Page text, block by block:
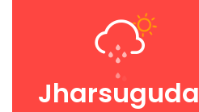
Jharsuguda